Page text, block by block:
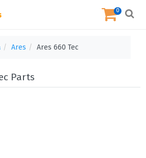
0
Ares Ares 660 Tec
Parts